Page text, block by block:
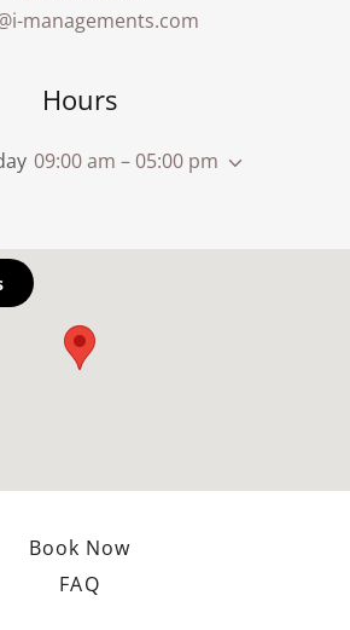
managements.com
Hours
09:00 am – 05:00 pm
Book Now
FAQ